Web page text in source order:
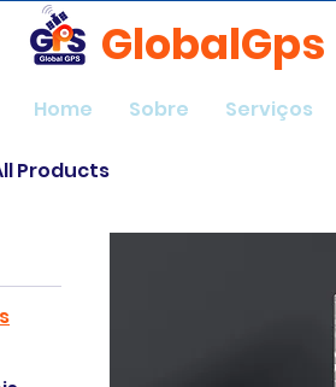
GlobalGps
Home Sobre Serviços
Products